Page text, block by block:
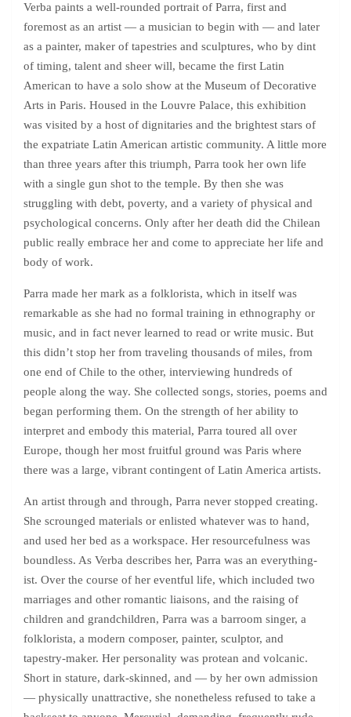
Verba paints a well-rounded portrait of Parra, first and
foremost as an artist — a musician to begin with — and later
as a painter, maker of tapestries and sculptures, who by dint
of timing, talent and sheer will, became the first Latin
American to have a solo show at the Museum of Decorative
Arts in Paris. Housed in the Louvre Palace, this exhibition
was visited by a host of dignitaries and the brightest stars of
the expatriate Latin American artistic community. A little more
than three years after this triumph, Parra took her own life
with a single gun shot to the temple. By then she was
struggling with debt, poverty, and a variety of physical and
psychological concerns. Only after her death did the Chilean
public really embrace her and come to appreciate her life and
body of work.
Parra made her mark as a folklorista, which in itself was
remarkable as she had no formal training in ethnography or
music, and in fact never learned to read or write music. But
this didn’t stop her from traveling thousands of miles, from
one end of Chile to the other, interviewing hundreds of
people along the way. She collected songs, stories, poems and
began performing them. On the strength of her ability to
interpret and embody this material, Parra toured all over
Europe, though her most fruitful ground was Paris where
there was a large, vibrant contingent of Latin America artists.
An artist through and through, Parra never stopped creating.
She scrounged materials or enlisted whatever was to hand,
and used her bed as a workspace. Her resourcefulness was
boundless. As Verba describes her, Parra was an everything-
ist. Over the course of her eventful life, which included two
marriages and other romantic liaisons, and the raising of
children and grandchildren, Parra was a barroom singer, a
folklorista, a modern composer, painter, sculptor, and
tapestry-maker. Her personality was protean and volcanic.
Short in stature, dark-skinned, and — by her own admission
— physically unattractive, she nonetheless refused to take a